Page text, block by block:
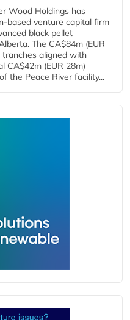
Wood Holdings has
based venture capital firm
black pellet
The CA$84m (EUR
aligned with
CA$42m (EUR 28m)
the Peace River facility...